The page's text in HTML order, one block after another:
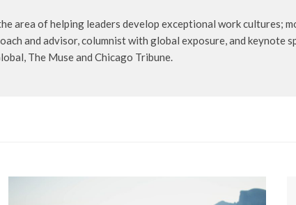
area of helping leaders develop exceptional work cultures;
and advisor, columnist with global exposure, and keynote
The Muse and Chicago Tribune.